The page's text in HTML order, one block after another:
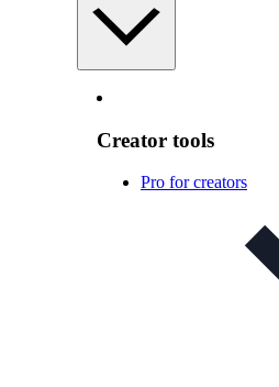
Creator tools
Pro for creators